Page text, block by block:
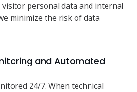
personal data and internal
minimize the risk of data
and Automated
24/7. When technical